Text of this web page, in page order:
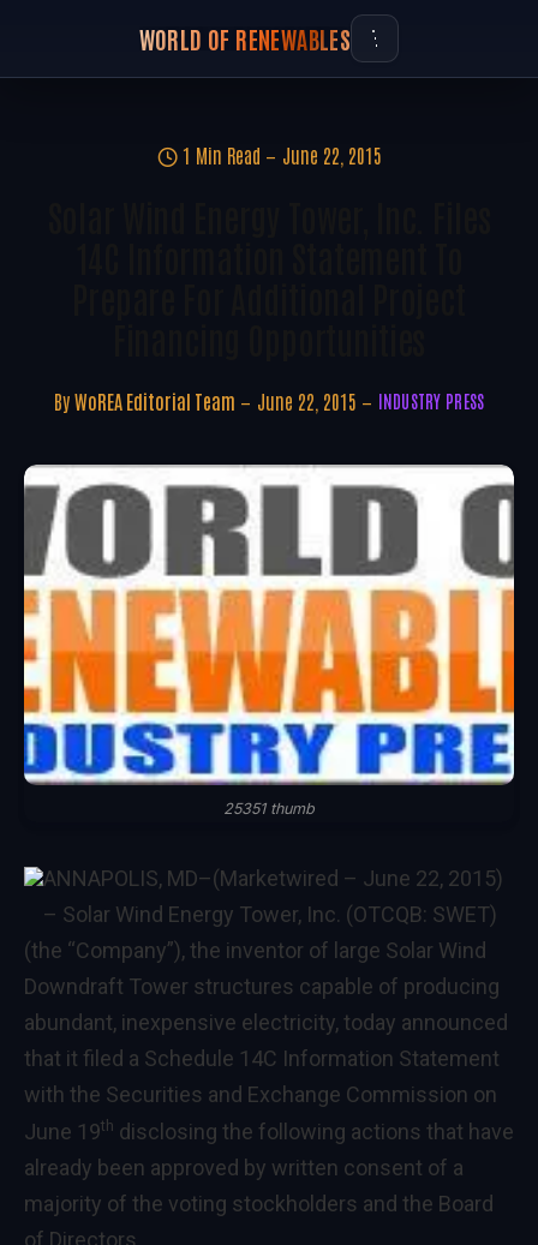
WORLD OF RENEWABLES
1 Min Read June 22, 2015
By WoREA Editorial Team June 22, 2015 INDUSTRY PRESS
25351 thumb
ANNAPOLIS, MD–(Marketwired – June 22, 2015)
– Solar Wind Energy Tower, Inc. (OTCQB: SWET)
(the “Company”), the inventor of large Solar Wind
Downdraft Tower structures capable of producing
abundant, inexpensive electricity, today announced
that it filed a Schedule 14C Information Statement
with the Securities and Exchange Commission on
June 19th disclosing the following actions that have
already been approved by written consent of a
majority of the voting stockholders and the Board
of Directors.